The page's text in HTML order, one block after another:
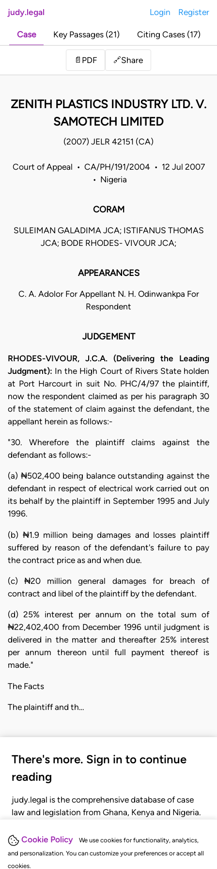
Cookie Policy
We use cookies for functionality, analytics,
and personalization. You can customize your preferences or accept all
cookies.
judy.legal Login Register
Case Key Passages (21) Citing Cases (17)
📄 PDF 🔗Share
ZENITH PLASTICS INDUSTRY LTD. V.
SAMOTECH LIMITED
(2007) JELR 42151 (CA)
Court of Appeal • CA/PH/191/2004 • 12 Jul 2007
• Nigeria
CORAM
SULEIMAN GALADIMA JCA; ISTIFANUS THOMAS
JCA; BODE RHODES- VIVOUR JCA;
APPEARANCES
C. A. Adolor For Appellant N. H. Odinwankpa For
Respondent
JUDGEMENT
RHODES-VIVOUR, J.C.A. (Delivering the Leading
Judgment): In the High Court of Rivers State holden
at Port Harcourt in suit No. PHC/4/97 the plaintiff,
now the respondent claimed as per his paragraph 30
of the statement of claim against the defendant, the
appellant herein as follows:-
"30. Wherefore the plaintiff claims against the
defendant as follows:-
(a) ₦502,400 being balance outstanding against the
defendant in respect of electrical work carried out on
its behalf by the plaintiff in September 1995 and July
1996.
(b) ₦1.9 million being damages and losses plaintiff
suffered by reason of the defendant's failure to pay
the contract price as and when due.
(c) ₦20 million general damages for breach of
contract and libel of the plaintiff by the defendant.
(d) 25% interest per annum on the total sum of
₦22,402,400 from December 1996 until judgment is
delivered in the matter and thereafter 25% interest
per annum thereon until full payment thereof is
made."
The Facts
The plaintiff and th…
There's more. Sign in to continue
reading
judy.legal is the comprehensive database of case
law and legislation from Ghana, Kenya and Nigeria.
judgments, statutes, and rules of court.